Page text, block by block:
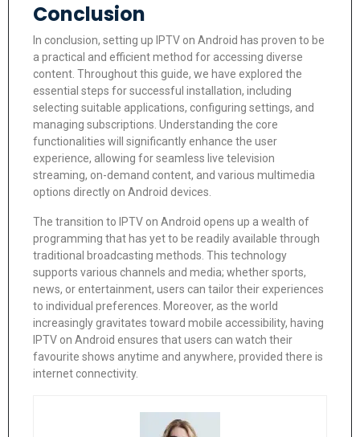
Conclusion
In conclusion, setting up IPTV on Android has proven to be
a practical and efficient method for accessing diverse
content. Throughout this guide, we have explored the
essential steps for successful installation, including
selecting suitable applications, configuring settings, and
managing subscriptions. Understanding the core
functionalities will significantly enhance the user
experience, allowing for seamless live television
streaming, on-demand content, and various multimedia
options directly on Android devices.
The transition to IPTV on Android opens up a wealth of
programming that has yet to be readily available through
traditional broadcasting methods. This technology
supports various channels and media; whether sports,
news, or entertainment, users can tailor their experiences
to individual preferences. Moreover, as the world
increasingly gravitates toward mobile accessibility, having
IPTV on Android ensures that users can watch their
favourite shows anytime and anywhere, provided there is
internet connectivity.